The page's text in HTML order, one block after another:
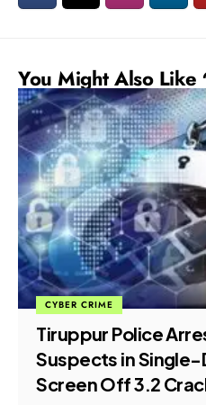
You Might Also
CYBER CRIME
Tiruppur Police
Suspects in
Screen Off 3.2